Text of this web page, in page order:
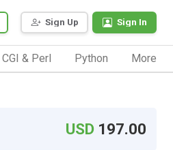
Sign Up Sign In
CGI & Perl Python More
USD 197.00